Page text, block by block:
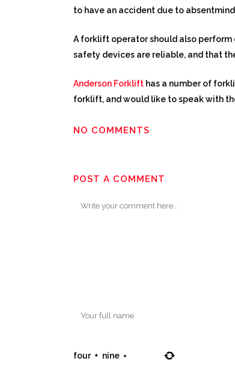
to have an accident due to
A forklift operator should also perform
safety devices are reliable, and that
Anderson Forklift has a number of
forklift, and would like to speak with
NO COMMENTS
POST A COMMENT
four + nine =